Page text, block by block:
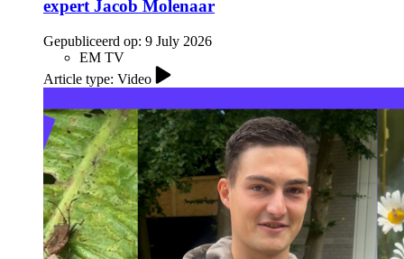
expert Jacob Molenaar
Gepubliceerd op: 9 July 2026
EM TV
Article type: Video